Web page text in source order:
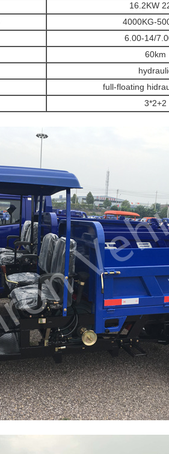
16.2KW
4000KG-
6.00-14/
60km
full-floating
3*2+2